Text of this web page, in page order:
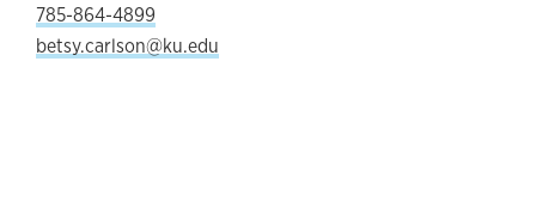
785-864-4899
betsy.carlson@ku.edu